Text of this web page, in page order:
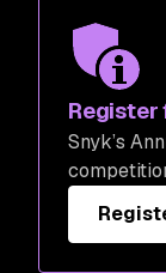
Register
Snyk’s